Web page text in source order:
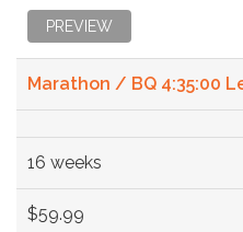
PREVIEW
Marathon / BQ 4:35:00
16 weeks
$59.99